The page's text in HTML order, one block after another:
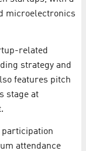
microelectronics
related
strategy and
features pitch
stage at
participation
attendance